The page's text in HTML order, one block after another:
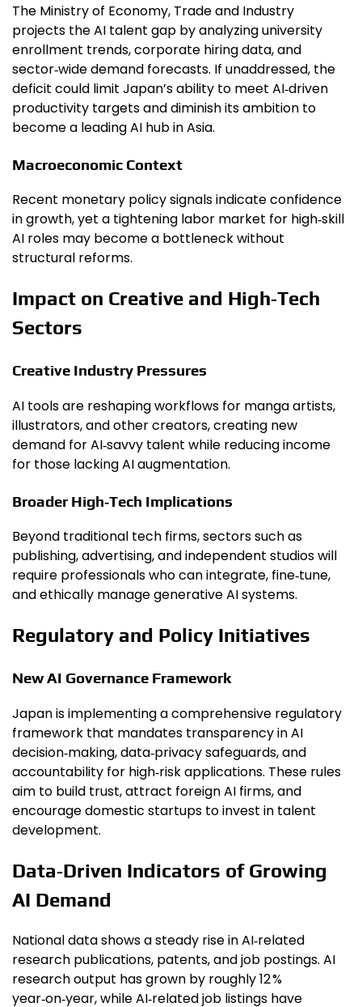
The Ministry of Economy, Trade and Industry
projects the AI talent gap by analyzing university
enrollment trends, corporate hiring data, and
sector‑wide demand forecasts. If unaddressed, the
deficit could limit Japan’s ability to meet AI‑driven
productivity targets and diminish its ambition to
become a leading AI hub in Asia.
Macroeconomic Context
Recent monetary policy signals indicate confidence
in growth, yet a tightening labor market for high‑skill
AI roles may become a bottleneck without
structural reforms.
Impact on Creative and High‑Tech
Sectors
Creative Industry Pressures
AI tools are reshaping workflows for manga artists,
illustrators, and other creators, creating new
demand for AI‑savvy talent while reducing income
for those lacking AI augmentation.
Broader High‑Tech Implications
Beyond traditional tech firms, sectors such as
publishing, advertising, and independent studios will
require professionals who can integrate, fine‑tune,
and ethically manage generative AI systems.
Regulatory and Policy Initiatives
New AI Governance Framework
Japan is implementing a comprehensive regulatory
framework that mandates transparency in AI
decision‑making, data‑privacy safeguards, and
accountability for high‑risk applications. These rules
aim to build trust, attract foreign AI firms, and
encourage domestic startups to invest in talent
development.
Data‑Driven Indicators of Growing
AI Demand
National data shows a steady rise in AI‑related
research publications, patents, and job postings. AI
research output has grown by roughly 12 %
year‑on‑year, while AI‑related job listings have